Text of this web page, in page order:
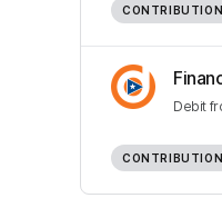
CONTRIBUTION
Debit
CONTRIBUTION